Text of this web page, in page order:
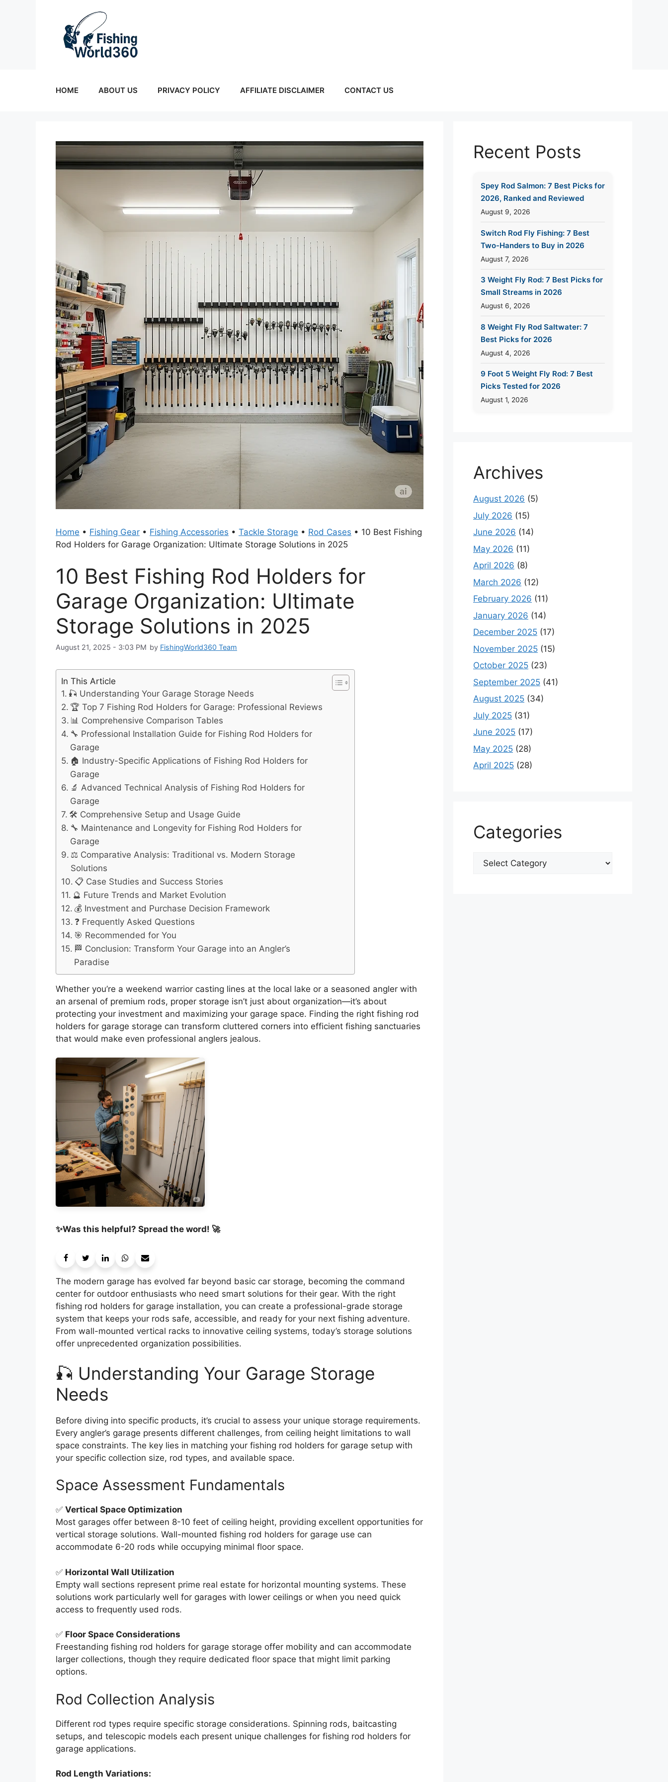
HOME ABOUT US PRIVACY POLICY AFFILIATE DISCLAIMER CONTACT US
Home • Fishing Gear • Fishing Accessories • Tackle Storage • Rod Cases • 10 Best Fishing
Rod Holders for Garage Organization: Ultimate Storage Solutions in 2025
10 Best Fishing Rod Holders for
Garage Organization: Ultimate
Storage Solutions in 2025
August 21, 2025 - 3:03 PM by FishingWorld360 Team
In This Article
🎣 Understanding Your Garage Storage Needs
🏆 Top 7 Fishing Rod Holders for Garage: Professional Reviews
📊 Comprehensive Comparison Tables
🔧 Professional Installation Guide for Fishing Rod Holders for
Garage
🏠 Industry-Specific Applications of Fishing Rod Holders for
Garage
🔬 Advanced Technical Analysis of Fishing Rod Holders for
Garage
🛠️ Comprehensive Setup and Usage Guide
🔧 Maintenance and Longevity for Fishing Rod Holders for
Garage
⚖️ Comparative Analysis: Traditional vs. Modern Storage
Solutions
📋 Case Studies and Success Stories
🔮 Future Trends and Market Evolution
💰 Investment and Purchase Decision Framework
❓ Frequently Asked Questions
🎯 Recommended for You
🏁 Conclusion: Transform Your Garage into an Angler’s
Paradise
Whether you’re a weekend warrior casting lines at the local lake or a seasoned angler with
an arsenal of premium rods, proper storage isn’t just about organization—it’s about
protecting your investment and maximizing your garage space. Finding the right fishing rod
holders for garage storage can transform cluttered corners into efficient fishing sanctuaries
that would make even professional anglers jealous.
✨Was this helpful? Spread the word! 🚀
The modern garage has evolved far beyond basic car storage, becoming the command
center for outdoor enthusiasts who need smart solutions for their gear. With the right
fishing rod holders for garage installation, you can create a professional-grade storage
system that keeps your rods safe, accessible, and ready for your next fishing adventure.
From wall-mounted vertical racks to innovative ceiling systems, today’s storage solutions
offer unprecedented organization possibilities.
🎣 Understanding Your Garage Storage
Needs
Before diving into specific products, it’s crucial to assess your unique storage requirements.
Every angler’s garage presents different challenges, from ceiling height limitations to wall
space constraints. The key lies in matching your fishing rod holders for garage setup with
your specific collection size, rod types, and available space.
Space Assessment Fundamentals
✅ Vertical Space Optimization
Most garages offer between 8-10 feet of ceiling height, providing excellent opportunities for
vertical storage solutions. Wall-mounted fishing rod holders for garage use can
accommodate 6-20 rods while occupying minimal floor space.
✅ Horizontal Wall Utilization
Empty wall sections represent prime real estate for horizontal mounting systems. These
solutions work particularly well for garages with lower ceilings or when you need quick
access to frequently used rods.
✅ Floor Space Considerations
Freestanding fishing rod holders for garage storage offer mobility and can accommodate
larger collections, though they require dedicated floor space that might limit parking
options.
Rod Collection Analysis
Different rod types require specific storage considerations. Spinning rods, baitcasting
setups, and telescopic models each present unique challenges for fishing rod holders for
garage applications.
Rod Length Variations:
Recent Posts
Spey Rod Salmon: 7 Best Picks for
2026, Ranked and Reviewed
August 9, 2026
Switch Rod Fly Fishing: 7 Best
Two-Handers to Buy in 2026
August 7, 2026
3 Weight Fly Rod: 7 Best Picks for
Small Streams in 2026
August 6, 2026
8 Weight Fly Rod Saltwater: 7
Best Picks for 2026
August 4, 2026
9 Foot 5 Weight Fly Rod: 7 Best
Picks Tested for 2026
August 1, 2026
Archives
August 2026 (5)
July 2026 (15)
June 2026 (14)
May 2026 (11)
April 2026 (8)
March 2026 (12)
February 2026 (11)
January 2026 (14)
December 2025 (17)
November 2025 (15)
October 2025 (23)
September 2025 (41)
August 2025 (34)
July 2025 (31)
June 2025 (17)
May 2025 (28)
April 2025 (28)
Categories
Categories